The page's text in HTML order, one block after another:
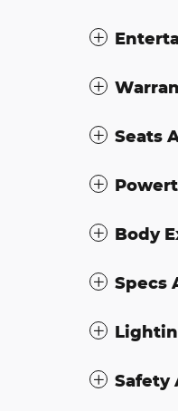
Seats
Body
Specs
Safety